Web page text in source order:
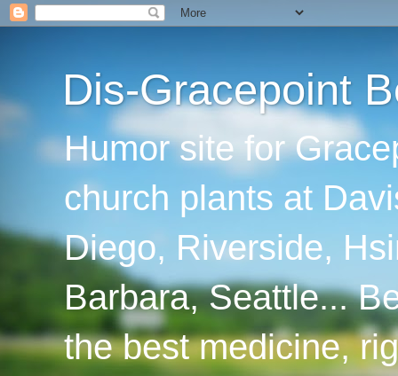
Dis-Gracepoint
Humor site for
church plants at
Diego, Riverside,
Barbara, Seattle...
the best medicine,